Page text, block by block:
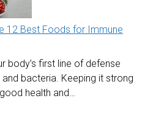
12 Best Foods for Immune
body’s first line of defense
and bacteria. Keeping it strong
health and…